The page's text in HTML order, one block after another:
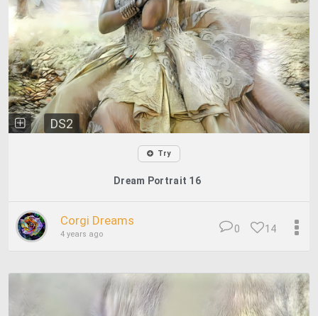
DS2
Try
Dream Portrait 16
Corgi Dreams
4 years ago 14
0